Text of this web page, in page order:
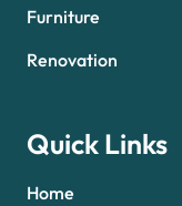
Furniture
Renovation
Quick Links
Home